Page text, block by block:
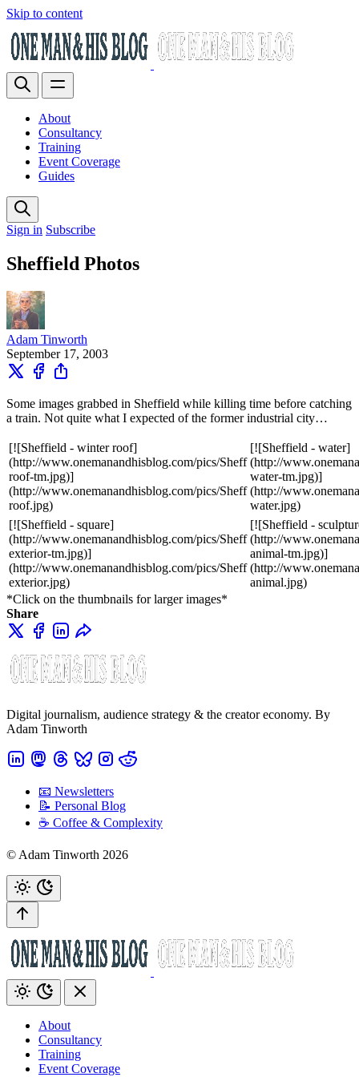
Skip to content
About
Consultancy
Training
Event Coverage
Guides
Sign in Subscribe
Sheffield Photos
Adam Tinworth
September 17, 2003
Some images grabbed in Sheffield while killing time before catching
a train. Not quite what I expected of the former industrial city…
[![Sheffield - winter roof]
(http://www.onemanandhisblog.com/pics/Sheff
roof-tm.jpg)]
(http://www.onemanandhisblog.com/pics/Sheff
roof.jpg)
[![Sheffield - water]
(http://
water-tm.jpg)]
(http://
water.jpg)
[![Sheffield - square]
(http://www.onemanandhisblog.com/pics/Sheff
exterior-tm.jpg)]
(http://www.onemanandhisblog.com/pics/Sheff
exterior.jpg)
[![Sheffield -
(http://
animal-tm.jpg)]
(http://
animal.jpg)
*Click on the thumbnails for larger images*
Share
Digital journalism, audience strategy & the creator economy. By
Adam Tinworth
📧 Newsletters
📝 Personal Blog
☕️ Coffee & Complexity
© Adam Tinworth 2026
About
Consultancy
Training
Event Coverage